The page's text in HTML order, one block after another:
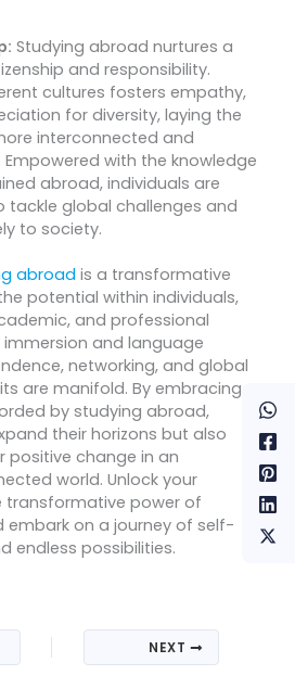
Studying abroad nurtures a
and responsibility.
cultures fosters empathy,
for diversity, laying the
interconnected and
with the knowledge
abroad, individuals are
tackle global challenges and
to society.
abroad is a transformative
potential within individuals,
and professional
and language
networking, and global
are manifold. By embracing
by studying abroad,
their horizons but also
change in an
world. Unlock your
power of
embark on a journey of self-
endless possibilities.
NEXT